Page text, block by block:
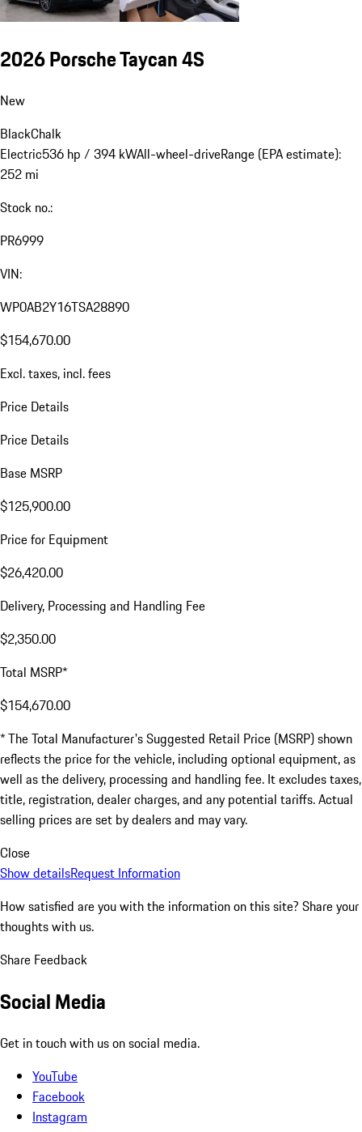
2026 Porsche Taycan 4S
New
BlackChalk
Electric536 hp / 394 kWAll-wheel-driveRange (EPA estimate):
252 mi
Stock no.:
PR6999
VIN:
WP0AB2Y16TSA28890
$154,670.00
Excl. taxes, incl. fees
Price Details
Price Details
Base MSRP
$125,900.00
Price for Equipment
$26,420.00
Delivery, Processing and Handling Fee
$2,350.00
Total MSRP*
$154,670.00
* The Total Manufacturer's Suggested Retail Price (MSRP) shown
reflects the price for the vehicle, including optional equipment, as
well as the delivery, processing and handling fee. It excludes taxes,
title, registration, dealer charges, and any potential tariffs. Actual
selling prices are set by dealers and may vary.
Close
Show detailsRequest Information
How satisfied are you with the information on this site? Share your
thoughts with us.
Share Feedback
Social Media
Get in touch with us on social media.
YouTube
Facebook
Instagram